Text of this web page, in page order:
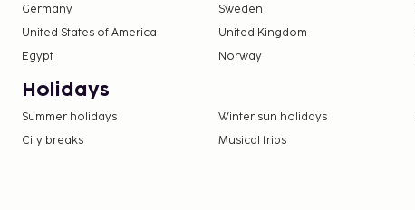
Germany
Sweden
United States of America
United Kingdom
Egypt
Norway
Holidays
Summer holidays Winter sun holidays
City breaks
Musical trips